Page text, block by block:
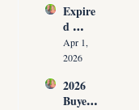
Before
You
Are
Fired)
Costs
Agents
$300K
+ Per
Expire
d
Listing
s 2026:
Most
Agents
Apr 1,
2026
2026
Buyer